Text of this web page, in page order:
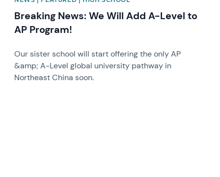
Breaking News: We Will Add A-Level to
AP Program!
Our sister school will start offering the only AP
&amp; A-Level global university pathway in
Northeast China soon.